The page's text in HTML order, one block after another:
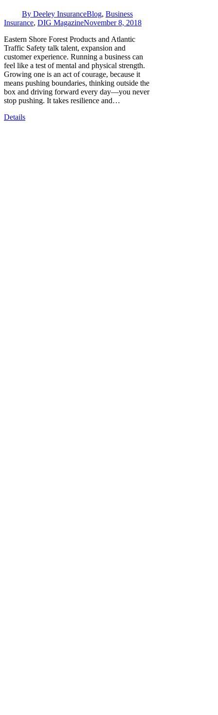
By Deeley InsuranceBlog, Business
Insurance, DIG MagazineNovember 8, 2018
Eastern Shore Forest Products and Atlantic
Traffic Safety talk talent, expansion and
customer experience. Running a business can
feel like a test of mental and physical strength.
Growing one is an act of courage, because it
means pushing boundaries, thinking outside the
box and driving forward every day—you never
stop pushing. It takes resilience and…
Details